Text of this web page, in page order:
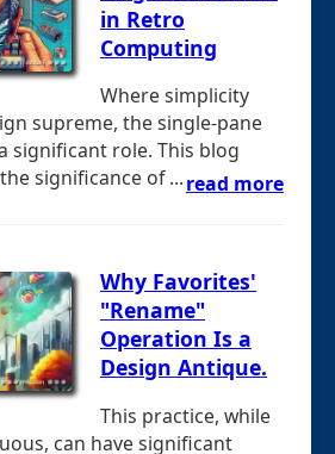
in Retro
Computing
Where simplicity
supreme, the single-pane
significant role. This blog
significance of ...read more
Why Favorites'
"Rename"
Operation Is a
Design Antique.
This practice, while
can have significant